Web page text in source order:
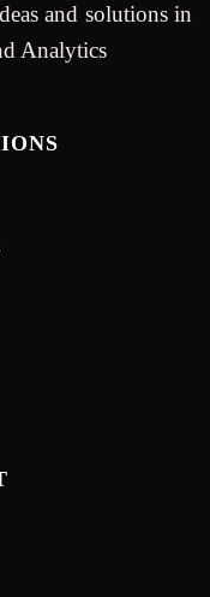
and solutions in
Analytics